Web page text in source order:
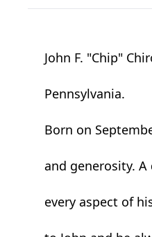
John F. "Chip"
Pennsylvania.
Born on
and generosity.
every aspect of